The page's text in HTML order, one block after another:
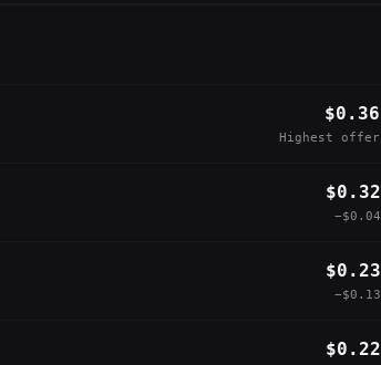
$0.36
Highest offer
$0.32
−$0.04
$0.23
−$0.13
$0.22